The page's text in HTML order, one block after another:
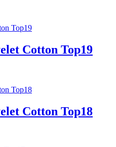
Cotton Top19
Cotton Top18